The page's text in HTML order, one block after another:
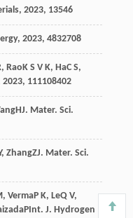
, 2023, 13546
, 2023, 4832708
, RaoK S V K, HaC S,
2023, 111108402
HJ. Mater. Sci.
, ZhangZJ. Mater. Sci.
, VermaP K, LeQ V,
PInt. J. Hydrogen